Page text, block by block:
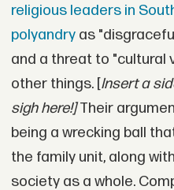
religious leaders in
polyandryas
and a threat to "cultural
other things. [Insert a
sigh here!]Their
being a wrecking ball
the family unit, along
society as a whole.